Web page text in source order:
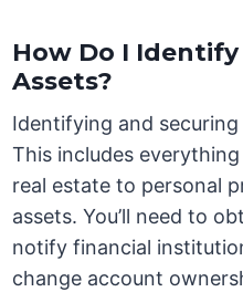
How Do I
Assets?
Identifying and
This includes
real estate to personal
assets. You’ll need to
notify financial
change account